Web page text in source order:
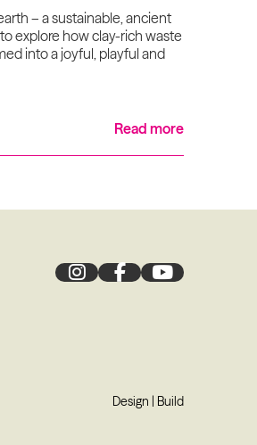
– a sustainable, ancient
explore how clay-rich waste
into a joyful, playful and
Read more
Design | Build